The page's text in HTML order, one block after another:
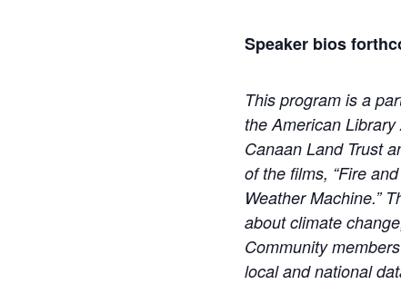
Speaker bios
This program is a
the American Library
Canaan Land Trust
of the films, “Fire
Weather Machine.”
about climate
Community
local and national